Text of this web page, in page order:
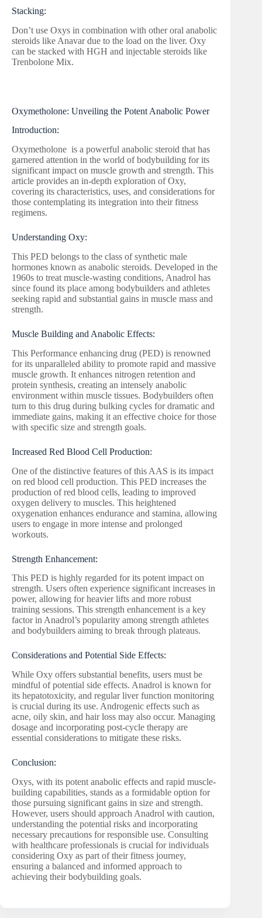
Stacking:
Don’t use Oxys in combination with other oral anabolic
steroids like Anavar due to the load on the liver. Oxy
can be stacked with HGH and injectable steroids like
Trenbolone Mix.
Oxymetholone: Unveiling the Potent Anabolic Power
Introduction:
Oxymetholone is a powerful anabolic steroid that has
garnered attention in the world of bodybuilding for its
significant impact on muscle growth and strength. This
article provides an in-depth exploration of Oxy,
covering its characteristics, uses, and considerations for
those contemplating its integration into their fitness
regimens.
Understanding Oxy:
This PED belongs to the class of synthetic male
hormones known as anabolic steroids. Developed in the
1960s to treat muscle-wasting conditions, Anadrol has
since found its place among bodybuilders and athletes
seeking rapid and substantial gains in muscle mass and
strength.
Muscle Building and Anabolic Effects:
This Performance enhancing drug (PED) is renowned
for its unparalleled ability to promote rapid and massive
muscle growth. It enhances nitrogen retention and
protein synthesis, creating an intensely anabolic
environment within muscle tissues. Bodybuilders often
turn to this drug during bulking cycles for dramatic and
immediate gains, making it an effective choice for those
with specific size and strength goals.
Increased Red Blood Cell Production:
One of the distinctive features of this AAS is its impact
on red blood cell production. This PED increases the
production of red blood cells, leading to improved
oxygen delivery to muscles. This heightened
oxygenation enhances endurance and stamina, allowing
users to engage in more intense and prolonged
workouts.
Strength Enhancement:
This PED is highly regarded for its potent impact on
strength. Users often experience significant increases in
power, allowing for heavier lifts and more robust
training sessions. This strength enhancement is a key
factor in Anadrol’s popularity among strength athletes
and bodybuilders aiming to break through plateaus.
Considerations and Potential Side Effects:
While Oxy offers substantial benefits, users must be
mindful of potential side effects. Anadrol is known for
its hepatotoxicity, and regular liver function monitoring
is crucial during its use. Androgenic effects such as
acne, oily skin, and hair loss may also occur. Managing
dosage and incorporating post-cycle therapy are
essential considerations to mitigate these risks.
Conclusion:
Oxys, with its potent anabolic effects and rapid muscle-
building capabilities, stands as a formidable option for
those pursuing significant gains in size and strength.
However, users should approach Anadrol with caution,
understanding the potential risks and incorporating
necessary precautions for responsible use. Consulting
with healthcare professionals is crucial for individuals
considering Oxy as part of their fitness journey,
ensuring a balanced and informed approach to
achieving their bodybuilding goals.